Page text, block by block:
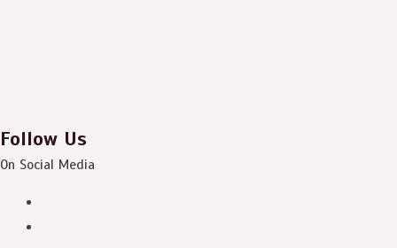
Follow Us
On Social Media